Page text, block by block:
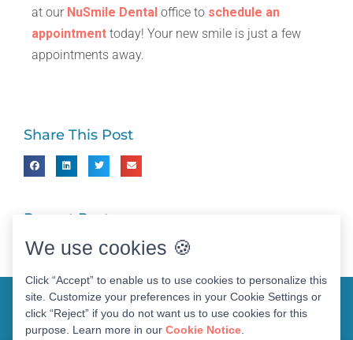
at our NuSmile Dental office to schedule an
appointment today! Your new smile is just a few
appointments away.
Share This Post
Recent Posts
We use cookies 🍪
Click “Accept” to enable us to use cookies to personalize this
site. Customize your preferences in your Cookie Settings or
click “Reject” if you do not want us to use cookies for this
purpose. Learn more in our Cookie Notice